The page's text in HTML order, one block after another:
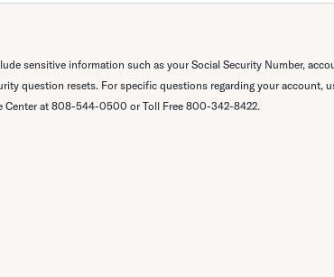
sensitive information such as your Social Security Number,
question resets. For specific questions regarding your account,
Center at 808-544-0500 or Toll Free 800-342-8422.